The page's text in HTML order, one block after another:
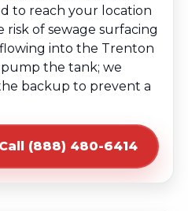
to reach your location
of sewage surfacing
into the Trenton
pump the tank; we
backup to prevent a
(888) 480-6414